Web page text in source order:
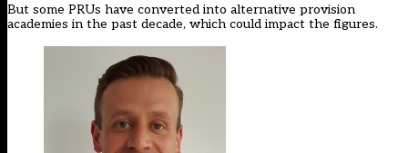
But some PRUs have converted into alternative provision
academies in the past decade, which could impact the figures.